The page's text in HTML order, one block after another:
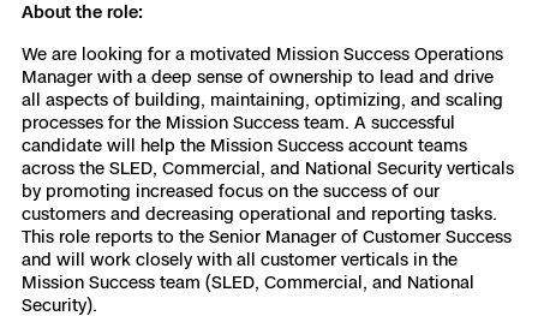
Products
Resources
Fire Service DFR
Axon Integration
FAQs
Customers
Resources
Oil & Gas
Education
Skydio R10
Skydio F10
Overview
DFR Command
Support Center
Skydio Academy
Resellers
About the role:
We are looking for a motivated Mission Success Operations
Manager with a deep sense of ownership to lead and drive
all aspects of building, maintaining, optimizing, and scaling
processes for the Mission Success team. A successful
candidate will help the Mission Success account teams
across the SLED, Commercial, and National Security verticals
by promoting increased focus on the success of our
customers and decreasing operational and reporting tasks.
This role reports to the Senior Manager of Customer Success
and will work closely with all customer verticals in the
Mission Success team (SLED, Commercial, and National
Security).